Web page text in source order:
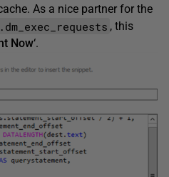
As a nice partner for the
, this
Now‘.